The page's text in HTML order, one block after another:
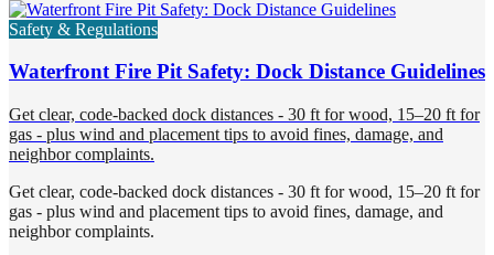
Safety & Regulations
Waterfront Fire Pit Safety: Dock Distance Guidelines
Get clear, code-backed dock distances - 30 ft for wood, 15–20 ft for
gas - plus wind and placement tips to avoid fines, damage, and
neighbor complaints.
Get clear, code-backed dock distances - 30 ft for wood, 15–20 ft for
gas - plus wind and placement tips to avoid fines, damage, and
neighbor complaints.